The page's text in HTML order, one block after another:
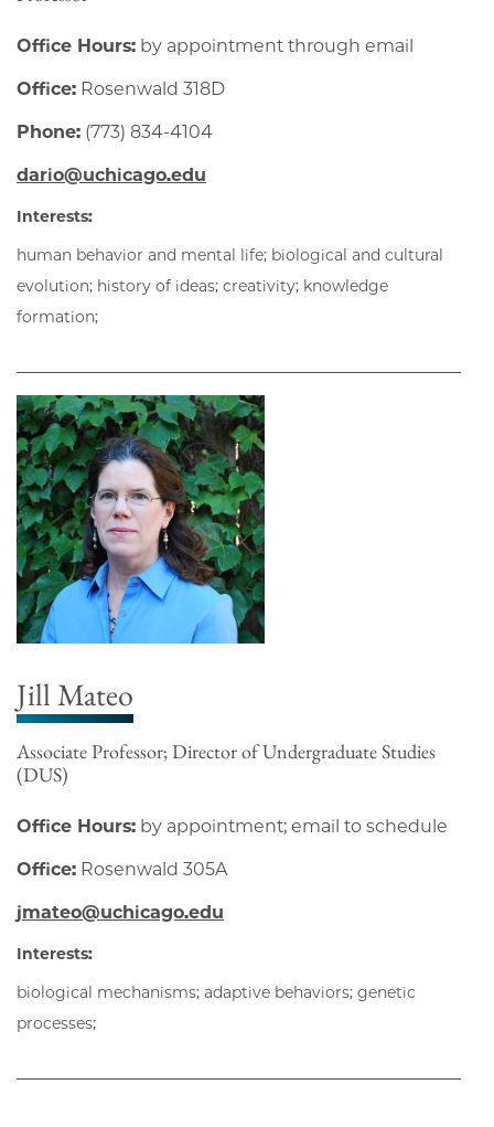
Office Hours: by appointment through email
Office: Rosenwald 318D
Phone: (773) 834-4104
dario@uchicago.edu
Interests:
human behavior and mental life; biological and cultural
evolution; history of ideas; creativity; knowledge
formation;
Jill Mateo
Associate Professor; Director of Undergraduate Studies
(DUS)
Office Hours: by appointment; email to schedule
Office: Rosenwald 305A
jmateo@uchicago.edu
Interests:
biological mechanisms; adaptive behaviors; genetic
processes;